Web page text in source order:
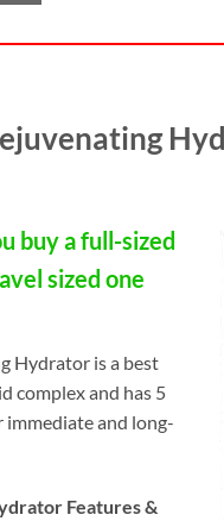
buy a full-sized
sized one
Hydrator is a best
complex and has 5
and long-
Features &